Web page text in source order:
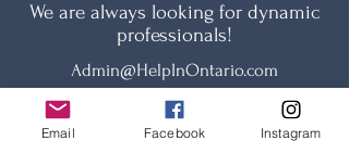
We are always looking for dynamic
professionals!
Admin@HelpInOntario.com
Email Facebook Instagram